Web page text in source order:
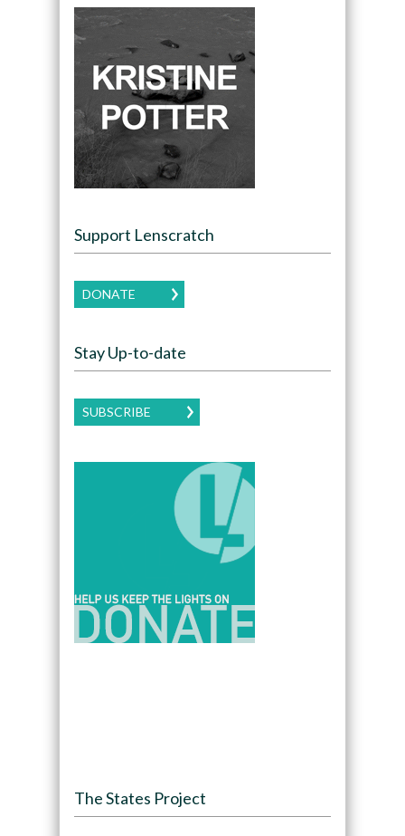
Support Lenscratch
DONATE
Stay Up-to-date
SUBSCRIBE
The States Project